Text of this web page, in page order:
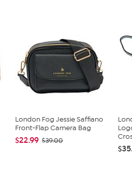
London Fog Jessie Saffiano
Front-Flap Camera Bag
$22.99 $39.00